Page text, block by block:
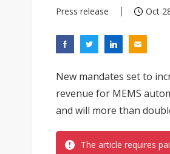
Press release Oct
New mandates set to
revenue for MEMS
and will more than
The article requires